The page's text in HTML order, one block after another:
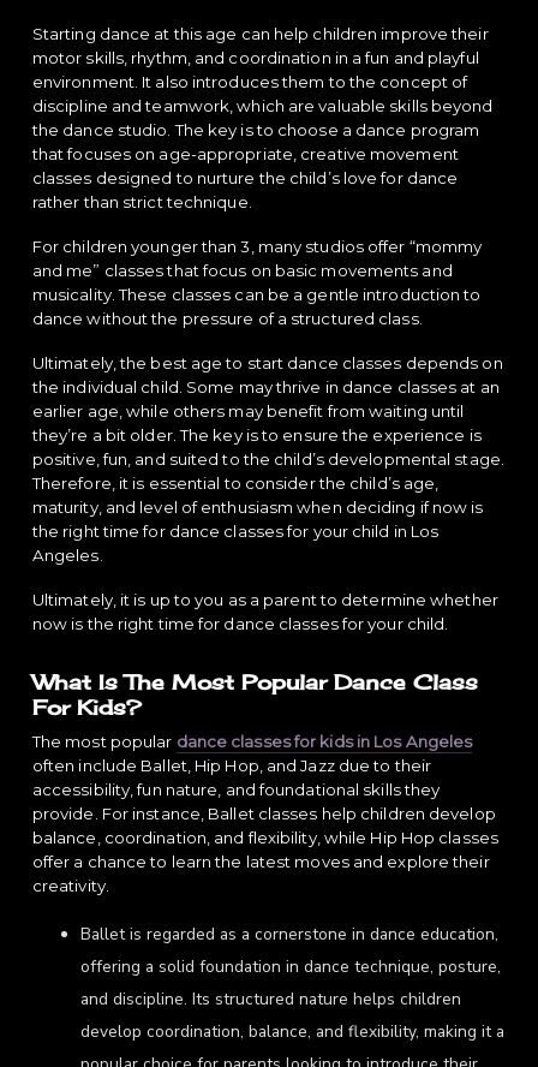
Starting dance at this age can help children improve their
motor skills, rhythm, and coordination in a fun and playful
environment. It also introduces them to the concept of
discipline and teamwork, which are valuable skills beyond
the dance studio. The key is to choose a dance program
that focuses on age-appropriate, creative movement
classes designed to nurture the child’s love for dance
rather than strict technique.
For children younger than 3, many studios offer “mommy
and me” classes that focus on basic movements and
musicality. These classes can be a gentle introduction to
dance without the pressure of a structured class.
Ultimately, the best age to start dance classes depends on
the individual child. Some may thrive in dance classes at an
earlier age, while others may benefit from waiting until
they’re a bit older. The key is to ensure the experience is
positive, fun, and suited to the child’s developmental stage.
Therefore, it is essential to consider the child’s age,
maturity, and level of enthusiasm when deciding if now is
the right time for dance classes for your child in Los
Angeles.
Ultimately, it is up to you as a parent to determine whether
now is the right time for dance classes for your child.
What Is The Most Popular Dance Class
For Kids?
The most popular dance classes for kids in Los Angeles
often include Ballet, Hip Hop, and Jazz due to their
accessibility, fun nature, and foundational skills they
provide. For instance, Ballet classes help children develop
balance, coordination, and flexibility, while Hip Hop classes
offer a chance to learn the latest moves and explore their
creativity.
Ballet is regarded as a cornerstone in dance education,
offering a solid foundation in dance technique, posture,
and discipline. Its structured nature helps children
develop coordination, balance, and flexibility, making it a